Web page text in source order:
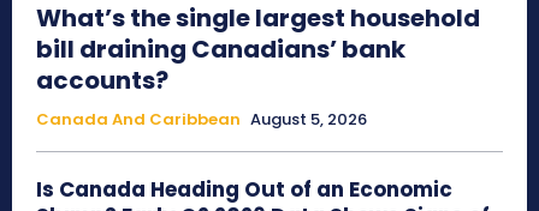
What’s the single largest household
bill draining Canadians’ bank
accounts?
Canada And Caribbean August 5, 2026
Is Canada Heading Out of an Economic